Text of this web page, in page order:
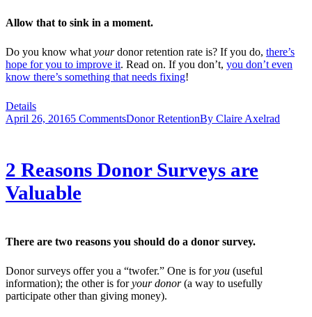
Allow that to sink in a moment.
Do you know what yourdonor retention rate is? If you do, there’s
hope for you to improve it. Read on. If you don’t, you don’t even
know there’s something that needs fixing!
Details
April 26, 20165 CommentsDonor RetentionBy Claire Axelrad
2 Reasons Donor Surveys are
Valuable
There are two reasons you should do a donor survey.
Donor surveys offer you a “twofer.” One is foryou (useful
information); the other is foryour donor(a way to usefully
participate other than giving money).